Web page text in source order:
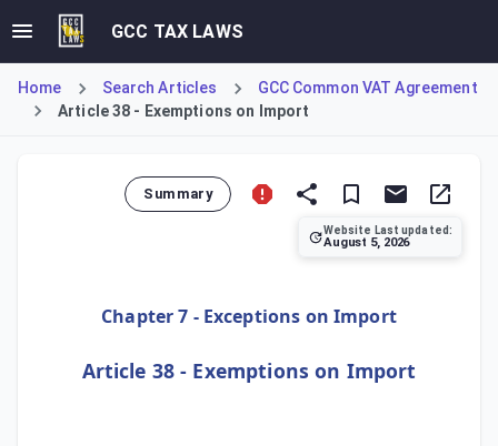
GCC TAX LAWS
Home Search Articles
GCC Common VAT Agreement
Article 38 - Exemptions on Import
Summary
Website Last updated:
August 5, 2026
Chapter 7 - Exceptions on Import
Article 38 - Exemptions on Import